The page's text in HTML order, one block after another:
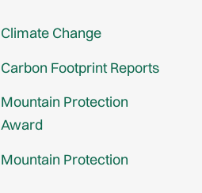
Climate Change
Carbon Footprint Reports
Mountain Protection
Award
Mountain Protection